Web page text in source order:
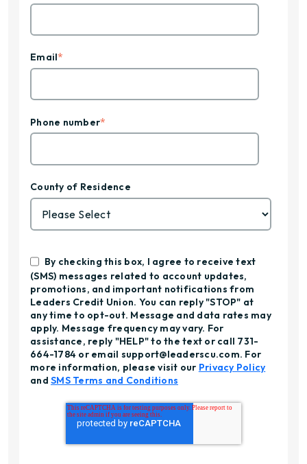
Email*
Phone number*
County of Residence
By checking this box, I agree to receive text
(SMS) messages related to account updates,
promotions, and important notifications from
Leaders Credit Union. You can reply "STOP" at
any time to opt-out. Message and data rates may
apply. Message frequency may vary. For
assistance, reply "HELP" to the text or call 731-
664-1784 or email support@leaderscu.com. For
more information, please visit our Privacy Policy
and SMS Terms and Conditions